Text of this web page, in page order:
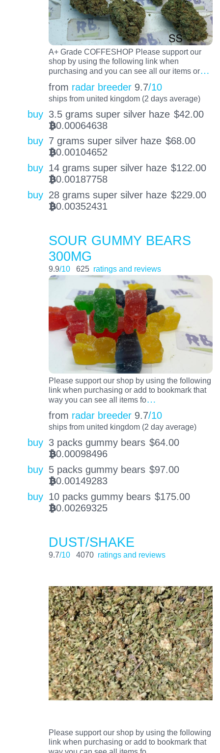
A+ Grade COFFESHOP Please support our
shop by using the following link when
purchasing and you can see all our items or…
from radar breeder 9.7/10
ships from united kingdom (2 days average)
buy 3.5 grams super silver haze $42.00
BTC0.00064638
buy 7 grams super silver haze $68.00
BTC0.00104652
buy 14 grams super silver haze $122.00
BTC0.00187758
buy 28 grams super silver haze $229.00
BTC0.00352431
SOUR GUMMY BEARS
300MG
9.9/10 625 ratings and reviews
Please support our shop by using the following
link when purchasing or add to bookmark that
way you can see all items fo…
from radar breeder 9.7/10
ships from united kingdom (2 day average)
buy 3 packs gummy bears $64.00
BTC0.00098496
buy 5 packs gummy bears $97.00
BTC0.00149283
buy 10 packs gummy bears $175.00
BTC0.00269325
DUST/SHAKE
9.7/10 4070 ratings and reviews
Please support our shop by using the following
link when purchasing or add to bookmark that